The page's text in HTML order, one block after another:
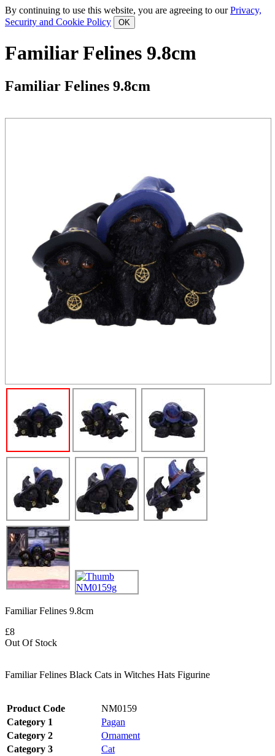
By continuing to use this website, you are agreeing to ourPrivacy,
Security and Cookie Policy
Familiar Felines 9.8cm
Familiar Felines 9.8cm
Familiar Felines 9.8cm
£8
Out Of Stock
Familiar Felines Black Cats in Witches Hats Figurine
Product Code
NM0159
Category 1
Pagan
Category 2
Ornament
Category 3
Cat